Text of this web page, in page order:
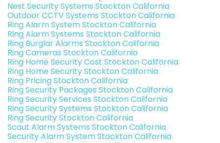
Nest Security Systems Stockton California
Outdoor CCTV Systems Stockton California
Ring Alarm System Stockton California
Ring Alarm Systems Stockton California
Ring Burglar Alarms Stockton California
Ring Cameras Stockton California
Ring Home Security Cost Stockton California
Ring Home Security Stockton California
Ring Pricing Stockton California
Ring Security Packages Stockton California
Ring Security Services Stockton California
Ring Security Systems Stockton California
Ring Security Stockton California
Scout Alarm Systems Stockton California
Security Alarm System Stockton California